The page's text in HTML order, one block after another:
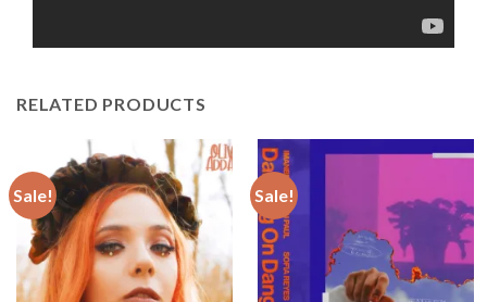
RELATED PRODUCTS
Sale! Sale!